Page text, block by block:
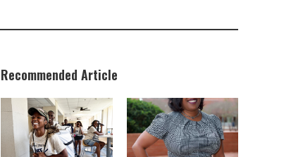
Recommended Article